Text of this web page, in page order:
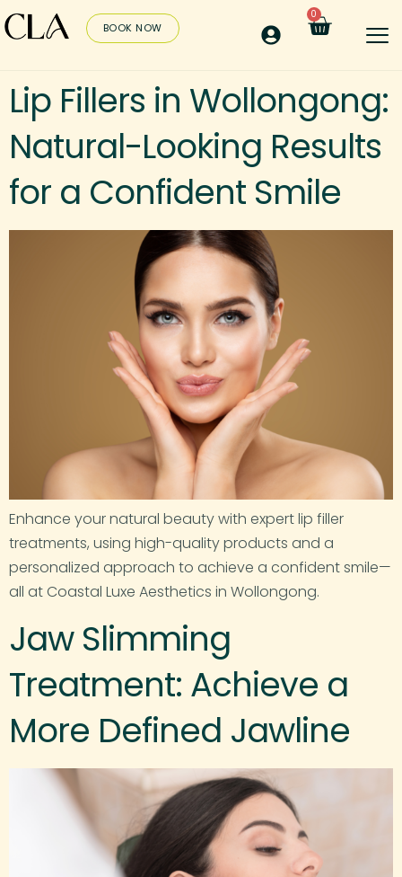
BOOK NOW
0
Lip Fillers in Wollongong:
Natural-Looking Results
for a Confident Smile
Enhance your natural beauty with expert lip filler
treatments, using high-quality products and a
personalized approach to achieve a confident smile—
all at Coastal Luxe Aesthetics in Wollongong.
Jaw Slimming
Treatment: Achieve a
More Defined Jawline